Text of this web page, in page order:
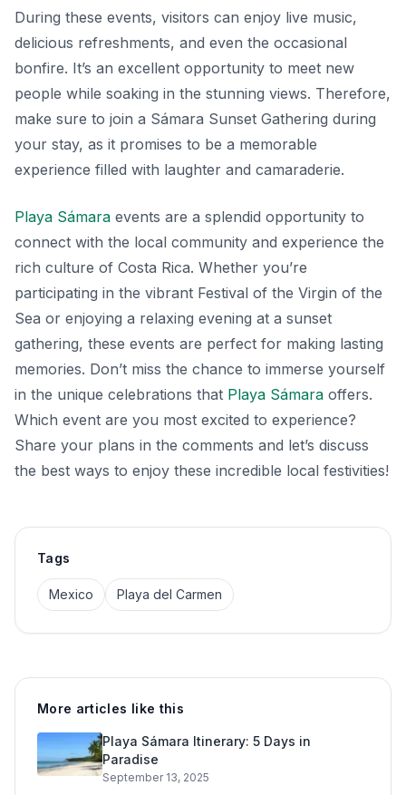
During these events, visitors can enjoy live music,
delicious refreshments, and even the occasional
bonfire. It’s an excellent opportunity to meet new
people while soaking in the stunning views. Therefore,
make sure to join a Sámara Sunset Gathering during
your stay, as it promises to be a memorable
experience filled with laughter and camaraderie.
Playa Sámara events are a splendid opportunity to
connect with the local community and experience the
rich culture of Costa Rica. Whether you’re
participating in the vibrant Festival of the Virgin of the
Sea or enjoying a relaxing evening at a sunset
gathering, these events are perfect for making lasting
memories. Don’t miss the chance to immerse yourself
in the unique celebrations that Playa Sámara offers.
Which event are you most excited to experience?
Share your plans in the comments and let’s discuss
the best ways to enjoy these incredible local festivities!
Tags
Mexico Playa del Carmen
More articles like this
Playa Sámara Itinerary: 5 Days in
Paradise
September 13, 2025